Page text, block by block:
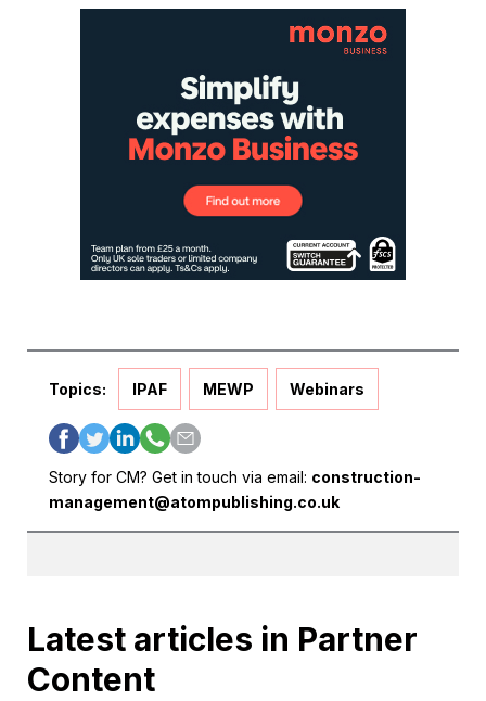
Topics: IPAF MEWP Webinars
Story for CM? Get in touch via email: construction-
management@atompublishing.co.uk
Latest articles in Partner
Content